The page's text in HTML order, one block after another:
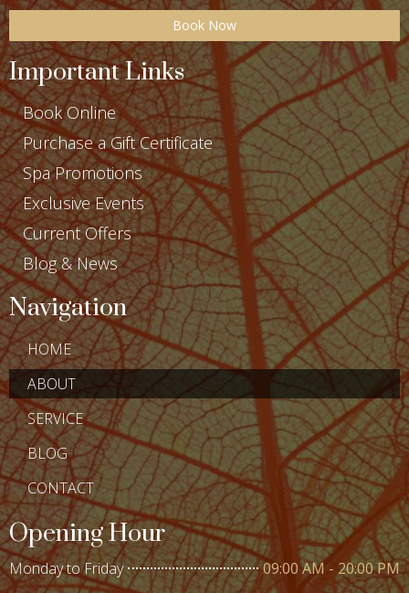
Book Now
Important Links
Book Online
Purchase a Gift Certificate
Spa Promotions
Exclusive Events
Current Offers
Blog & News
Navigation
HOME
ABOUT
SERVICE
BLOG
CONTACT
Opening Hour
Monday to Friday
09:00 AM - 20:00 PM